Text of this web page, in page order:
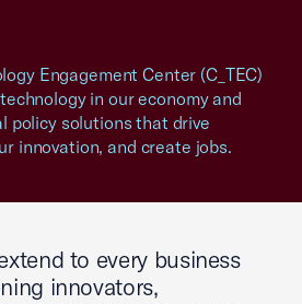
Engagement Center (C_TEC)
in our economy and
policy solutions that drive
innovation, and create jobs.
to every business
innovators,